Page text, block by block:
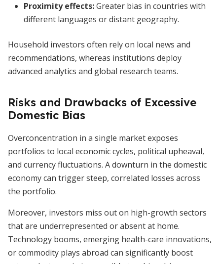
Proximity effects:Greater bias in countries with
different languages or distant geography.
Household investors often rely on local news and
recommendations, whereas institutions deploy
advanced analytics and global research teams.
Risks and Drawbacks of Excessive
Domestic Bias
Overconcentration in a single market exposes
portfolios to local economic cycles, political upheaval,
and currency fluctuations. A downturn in the domestic
economy can trigger steep, correlated losses across
the portfolio.
Moreover, investors miss out on high-growth sectors
that are underrepresented or absent at home.
Technology booms, emerging health-care innovations,
or commodity plays abroad can significantly boost